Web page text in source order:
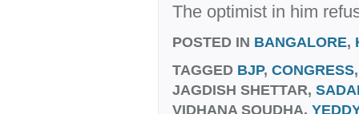
The optimist in him
POSTED IN BANGALORE,
TAGGED BJP, CONGRESS
JAGDISH SHETTAR,
VIDHANA SOUDHA,